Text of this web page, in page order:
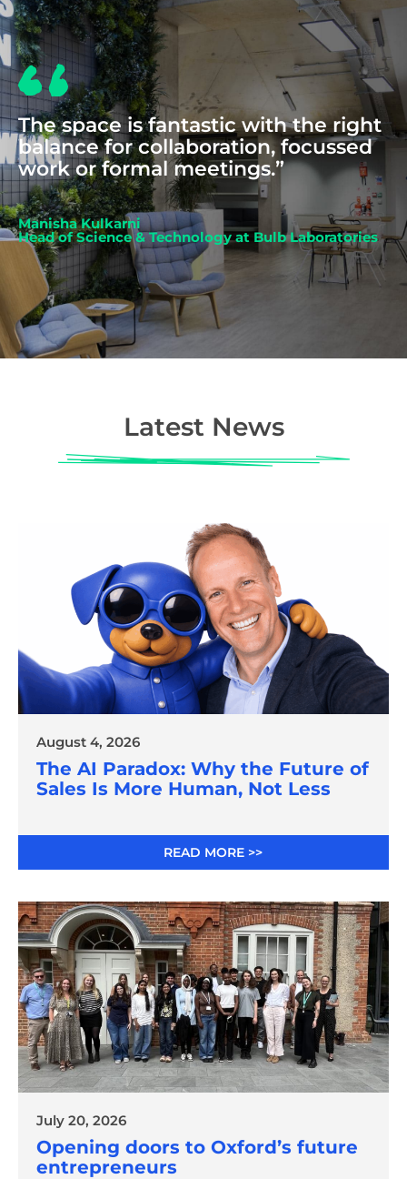
The space is fantastic with the right
balance for collaboration, focussed
work or formal meetings.”
Manisha Kulkarni
Head of Science & Technology at Bulb Laboratories
Latest News
August 4, 2026
The AI Paradox: Why the Future of
Sales Is More Human, Not Less
READ MORE >>
July 20, 2026
Opening doors to Oxford’s future
entrepreneurs